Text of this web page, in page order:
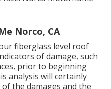
Norco, CA
fiberglass level roof
of damage, such
prior to beginning
analysis will certainly
the damages and the